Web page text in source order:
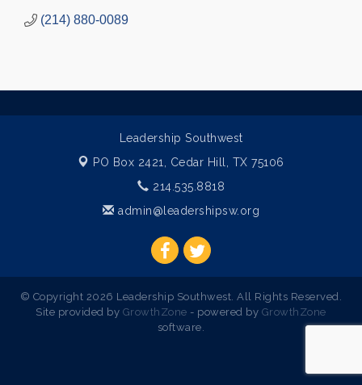
(214) 880-0089
Leadership Southwest
PO Box 2421, Cedar Hill, TX 75106
214.535.8818
admin@leadershipsw.org
© Copyright 2026 Leadership Southwest. All Rights Reserved.
Site provided by GrowthZone - powered by GrowthZone
software.